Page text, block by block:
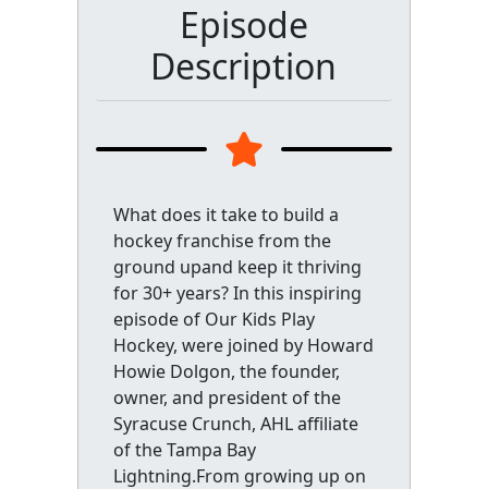
Episode
Description
What does it take to build a
hockey franchise from the
ground upand keep it thriving
for 30+ years? In this inspiring
episode of Our Kids Play
Hockey, were joined by Howard
Howie Dolgon, the founder,
owner, and president of the
Syracuse Crunch, AHL affiliate
of the Tampa Bay
Lightning.From growing up on